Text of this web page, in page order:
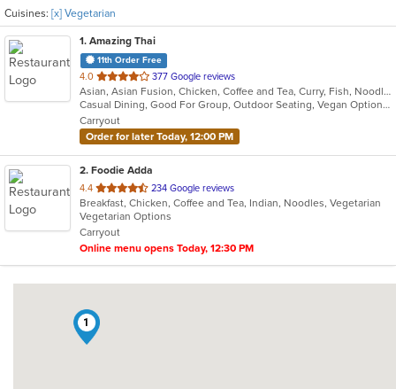
Cuisines: [x] Vegetarian
1. Amazing Thai
11th Order Free
4.0 out
of
5
stars.
377 Google reviews
Asian, Asian Fusion, Chicken, Coffee and Tea, Curry, Fish, Noodles, Pasta, Salads, Seafood, Soup, Thai, Vegetarian, Wings, Wraps
Casual Dining, Good For Group, Outdoor Seating, Vegan Options, Vegetarian Options
Carryout
Order for later Today, 12:00 PM
2. Foodie Adda
4.4 out
of
5
stars.
234 Google reviews
Breakfast, Chicken, Coffee and Tea, Indian, Noodles, Vegetarian
Vegetarian Options
Carryout
Online menu opens Today, 12:30 PM
1